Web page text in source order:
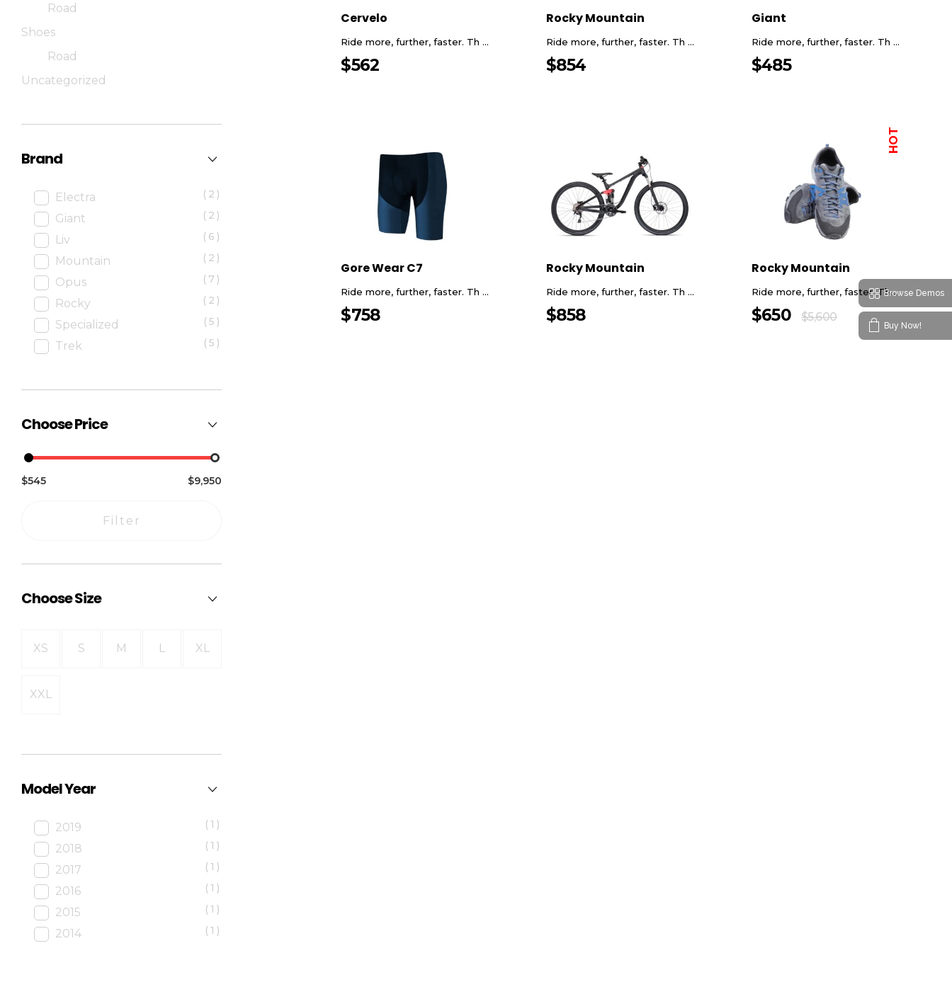
Cervelo
$562
Ride more, further, faster. Th ...
Rocky Mountain
$854
Ride more, further, faster. Th ...
Giant
$485
Ride more, further, faster. Th ...
Gore Wear C7
$758
Ride more, further, faster. Th ...
Rocky Mountain
$858
Ride more, further, faster. Th ...
HOT
Rocky Mountain
$650 $5,600
Ride more, further, faster. Th ...
Road
Shoes
Road
Uncategorized
Brand
Electra (2)
Giant (2)
Liv (6)
Mountain (2)
Opus (7)
Rocky (2)
Specialized (5)
Trek (5)
Choose Price
$545 $9,950
Filter
Choose Size
XS S M L XL
XXL
Model Year
2019 (1)
2018 (1)
2017 (1)
2016 (1)
2015 (1)
2014 (1)
Browse Demos
Buy Now!